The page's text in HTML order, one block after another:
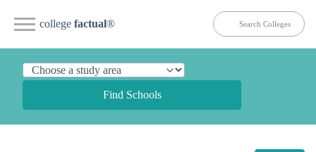
college factual®
Find Schools